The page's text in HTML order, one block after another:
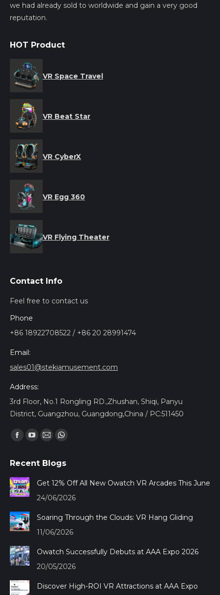
we had already sold to worldwide and gain a very good
reputation.
HOT Product
VR Space Travel
VR Beat Star
VR CyberX
VR Egg 360
VR Flying Theater
Contact Info
Feel free to contact us
Phone
+86 18922708522 / +86 20 28991474
Email:
sales01@stekiamusement.com
Address:
3rd Floor, No.1 Rongling RD.,Zhushan, Shiqi, Panyu
District, Guangzhou, Guangdong,China / PC:511450
Encuéntranos en:
Facebook
opens
in
new
YouTube
opens
in
Mail
opens
in
Whatsapp
opens
in
Recent Blogs
Get 12% Off All New Owatch VR Arcades This June
24/06/2026
Soaring Through the Clouds: VR Hang Gliding
11/06/2026
Owatch Successfully Debuts at AAA Expo 2026
20/05/2026
Discover High-ROI VR Attractions at AAA Expo